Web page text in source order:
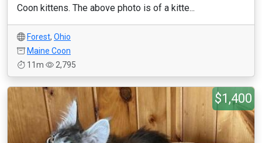
Coon kittens. The above photo is of a kitte...
Forest, Ohio
Maine Coon
11m
2,795
$1,400